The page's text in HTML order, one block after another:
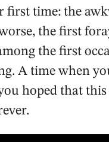
first time: the
the first
the first
A time when
hoped that